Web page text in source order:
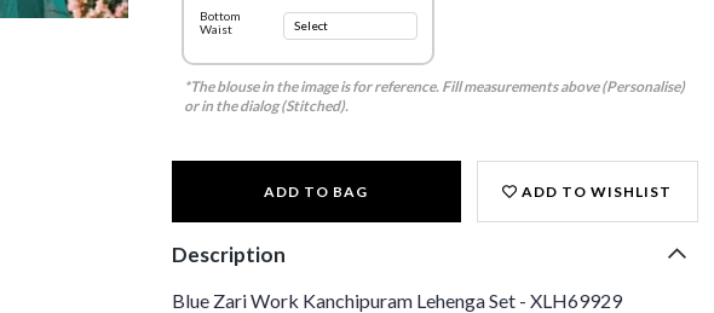
Bottom
Waist
*The blouse in the image is for reference. Fill measurements above (Personalise)
or in the dialog (Stitched).
ADD TO BAG ADD TO WISHLIST
Description
Blue Zari Work Kanchipuram Lehenga Set - XLH69929